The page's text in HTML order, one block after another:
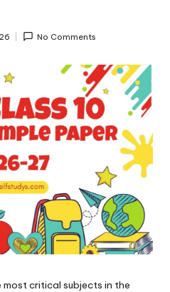
No Comments
most critical subjects in the